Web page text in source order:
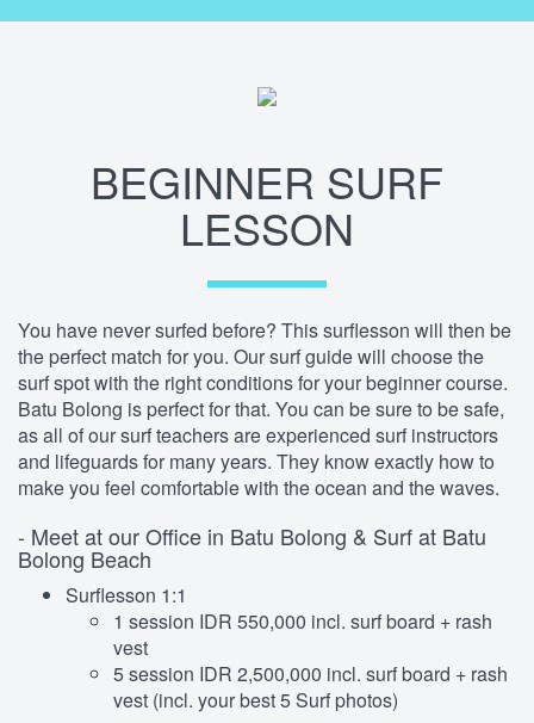
BEGINNER SURF
LESSON
You have never surfed before? This surflesson will then be
the perfect match for you. Our surf guide will choose the
surf spot with the right conditions for your beginner course.
Batu Bolong is perfect for that. You can be sure to be safe,
as all of our surf teachers are experienced surf instructors
and lifeguards for many years. They know exactly how to
make you feel comfortable with the ocean and the waves.
- Meet at our Office in Batu Bolong & Surf at Batu
Bolong Beach
Surflesson 1:1
1 session IDR 550,000 incl. surf board + rash
vest
5 session IDR 2,500,000 incl. surf board + rash
vest (incl. your best 5 Surf photos)